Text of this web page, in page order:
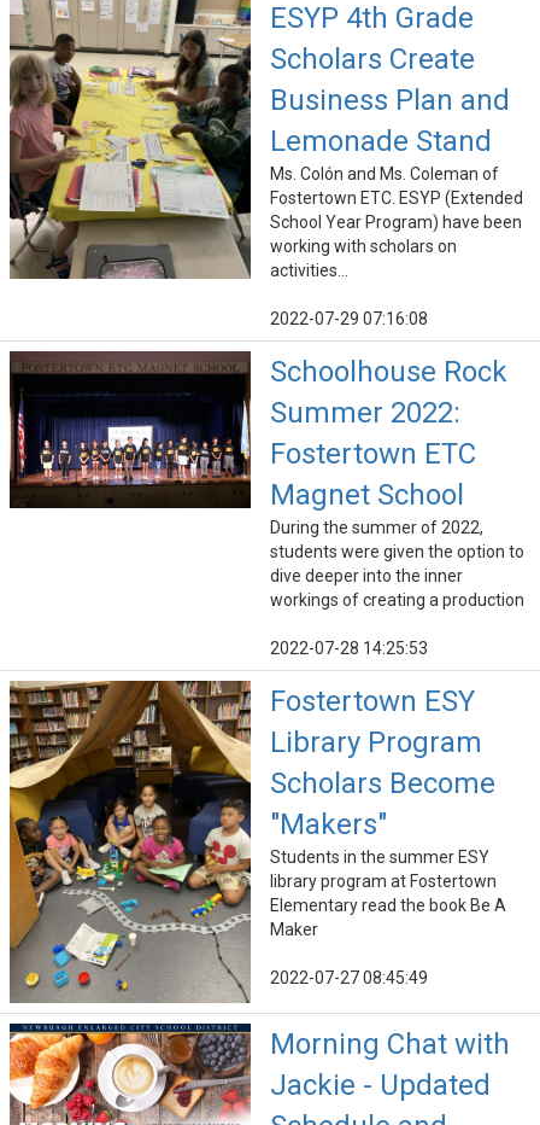
ESYP 4th Grade
Scholars Create
Business Plan and
Lemonade Stand
Ms. Colón and Ms. Coleman of
Fostertown ETC. ESYP (Extended
School Year Program) have been
working with scholars on
activities...
2022-07-29 07:16:08
Schoolhouse Rock
Summer 2022:
Fostertown ETC
Magnet School
During the summer of 2022,
students were given the option to
dive deeper into the inner
workings of creating a production
2022-07-28 14:25:53
Fostertown ESY
Library Program
Scholars Become
"Makers"
Students in the summer ESY
library program at Fostertown
Elementary read the book Be A
Maker
2022-07-27 08:45:49
Morning Chat with
Jackie - Updated